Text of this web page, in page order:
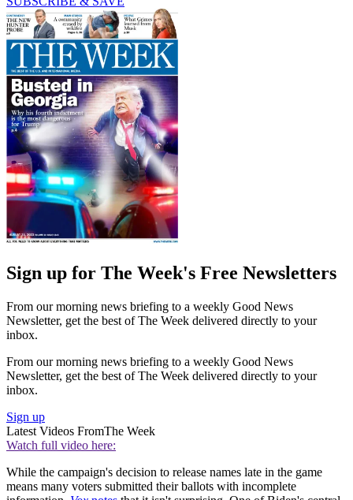
Sign up for The Week's Free Newsletters
From our morning news briefing to a weekly Good News
Newsletter, get the best of The Week delivered directly to your
inbox.
From our morning news briefing to a weekly Good News
Newsletter, get the best of The Week delivered directly to your
inbox.
Sign up
Latest Videos FromThe Week
Watch full video here:
While the campaign's decision to release names late in the game
means many voters submitted their ballots with incomplete